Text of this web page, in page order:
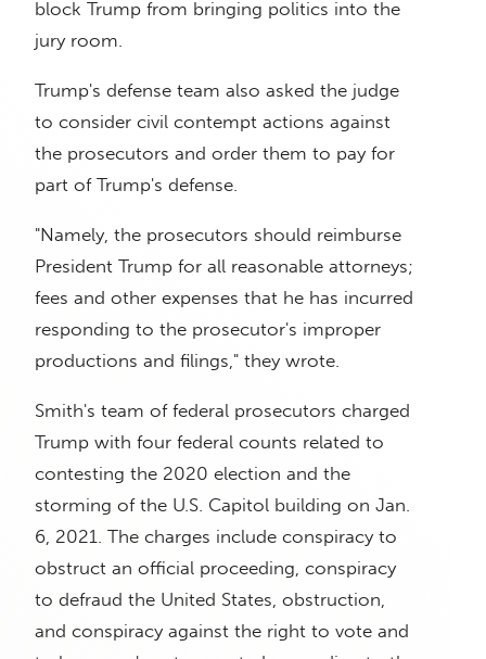
block Trump from bringing politics into the
jury room.
Trump's defense team also asked the judge
to consider civil contempt actions against
the prosecutors and order them to pay for
part of Trump's defense.
"Namely, the prosecutors should reimburse
President Trump for all reasonable attorneys;
fees and other expenses that he has incurred
responding to the prosecutor's improper
productions and filings," they wrote.
Smith's team of federal prosecutors charged
Trump with four federal counts related to
contesting the 2020 election and the
storming of the U.S. Capitol building on Jan.
6, 2021. The charges include conspiracy to
obstruct an official proceeding, conspiracy
to defraud the United States, obstruction,
and conspiracy against the right to vote and